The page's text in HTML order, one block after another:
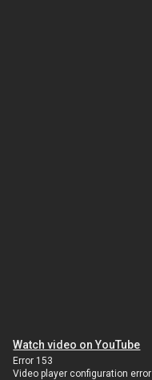
Watch video on YouTube
Error 153
Video player configuration error